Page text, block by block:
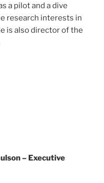
a pilot and a dive
research interests in
is also director of the
– Executive